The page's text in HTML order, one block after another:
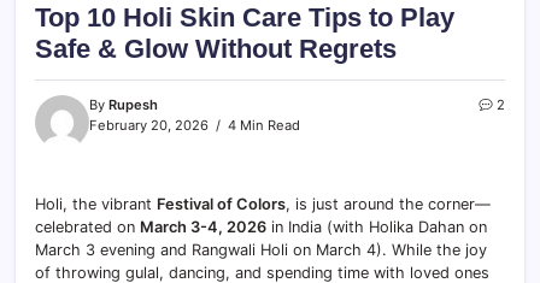
Top 10 Holi Skin Care Tips to Play
Safe & Glow Without Regrets
By Rupesh
February 20, 2026
4 Min Read
2
Holi, the vibrant Festival of Colors, is just around the corner—
celebrated on March 3-4, 2026 in India (with Holika Dahan on
March 3 evening and Rangwali Holi on March 4). While the joy
of throwing gulal, dancing, and spending time with loved ones